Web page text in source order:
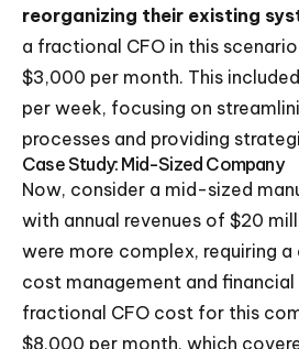
reorganizing their existing
a fractional CFO in this
$3,000 per month. This
per week, focusing on
processes and providing
Case Study: Mid-Sized Company
Now, consider a mid-sized
with annual revenues of $20
were more complex, requiring
cost management and
fractional CFO cost for this
$8,000 per month, which